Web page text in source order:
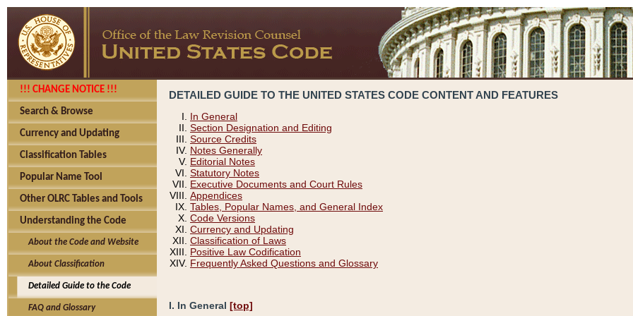
!!! CHANGE NOTICE !!!
Search & Browse
Currency and Updating
Classification Tables
Popular Name Tool
Other OLRC Tables and Tools
Understanding the Code
About the Code and Website
About Classification
Detailed Guide to the Code
FAQ and Glossary
DETAILED GUIDE TO THE UNITED STATES CODE CONTENT AND FEATURES
In General
Section Designation and Editing
Source Credits
Notes Generally
Editorial Notes
Statutory Notes
Executive Documents and Court Rules
Appendices
Tables, Popular Names, and General Index
Code Versions
Currency and Updating
Classification of Laws
Positive Law Codification
Frequently Asked Questions and Glossary
I. In General [top]